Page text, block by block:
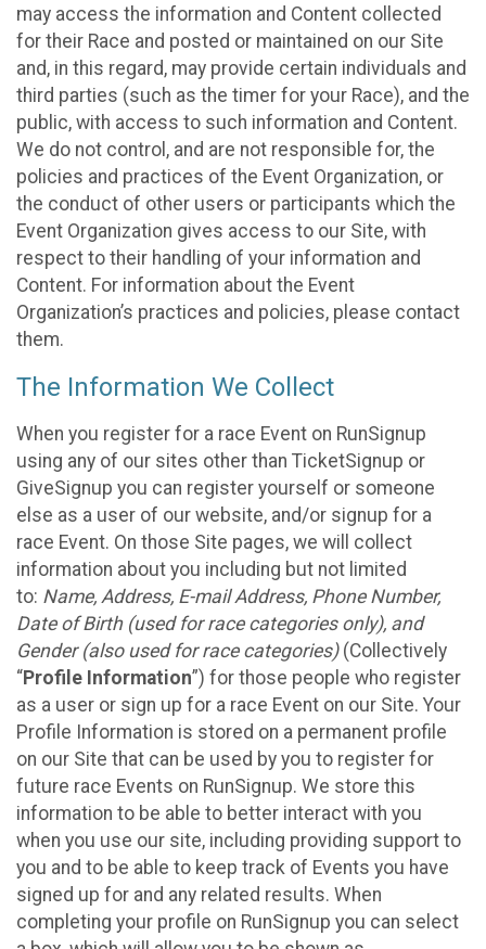
may access the information and Content collected
for their Race and posted or maintained on our Site
and, in this regard, may provide certain individuals and
third parties (such as the timer for your Race), and the
public, with access to such information and Content.
We do not control, and are not responsible for, the
policies and practices of the Event Organization, or
the conduct of other users or participants which the
Event Organization gives access to our Site, with
respect to their handling of your information and
Content. For information about the Event
Organization’s practices and policies, please contact
them.
The Information We Collect
When you register for a race Event on RunSignup
using any of our sites other than TicketSignup or
GiveSignup you can register yourself or someone
else as a user of our website, and/or signup for a
race Event. On those Site pages, we will collect
information about you including but not limited
to: Name, Address, E-mail Address, Phone Number,
Date of Birth (used for race categories only), and
Gender (also used for race categories)(Collectively
“Profile Information”) for those people who register
as a user or sign up for a race Event on our Site. Your
Profile Information is stored on a permanent profile
on our Site that can be used by you to register for
future race Events on RunSignup. We store this
information to be able to better interact with you
when you use our site, including providing support to
you and to be able to keep track of Events you have
signed up for and any related results. When
completing your profile on RunSignup you can select